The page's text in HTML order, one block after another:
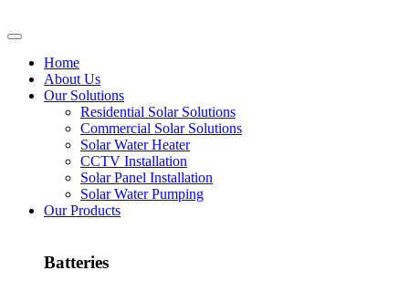
Home
About Us
Our Solutions
Residential Solar Solutions
Commercial Solar Solutions
Solar Water Heater
CCTV Installation
Solar Panel Installation
Solar Water Pumping
Our Products
Batteries